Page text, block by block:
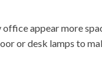
appear more
or desk lamps to